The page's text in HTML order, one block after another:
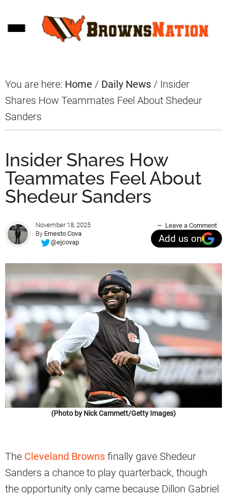
to
to
to
You are here: Home / Daily News / Insider
Shares How Teammates Feel About Shedeur
Sanders
Insider Shares How
Teammates Feel About
Shedeur Sanders
November 18, 2025
By Ernesto Cova
@ejcovap
Leave a Comment
Add us on
(Photo by Nick Cammett/Getty Images)
The Cleveland Browns finally gave Shedeur
Sanders a chance to play quarterback, though
the opportunity only came because Dillon Gabriel